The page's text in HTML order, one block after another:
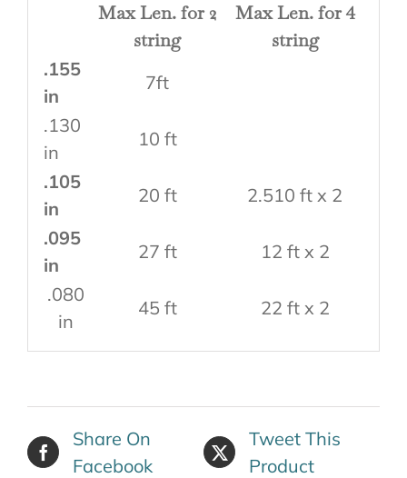
Max Len. for 2
string
Max Len. for 4
string
.155
in
7ft
.130
in
10 ft
.105
in
20 ft
2.510 ft x 2
.095
in
27 ft
12 ft x 2
.080
in
45 ft 22 ft x 2
Share On
Facebook
Tweet This
Product